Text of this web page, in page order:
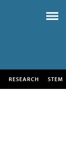
RESEARCH STEM